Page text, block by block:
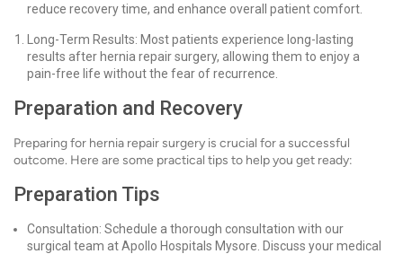
reduce recovery time, and enhance overall patient comfort.
Long-Term Results: Most patients experience long-lasting
results after hernia repair surgery, allowing them to enjoy a
pain-free life without the fear of recurrence.
Preparation and Recovery
Preparing for hernia repair surgery is crucial for a successful
outcome. Here are some practical tips to help you get ready:
Preparation Tips
Consultation: Schedule a thorough consultation with our
surgical team at Apollo Hospitals Mysore. Discuss your medical